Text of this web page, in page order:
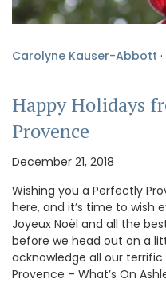
Carolyne Kauser-Abbott ·
Happy Holidays
Provence
December 21, 2018
Wishing you a Perfectly
here, and it’s time to wish
Joyeux Noël and all the
before we head out on a
acknowledge all our
Provence – What’s On